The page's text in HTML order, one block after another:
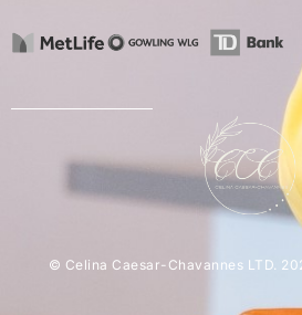
© Celina Caesar-Chavannes LTD.